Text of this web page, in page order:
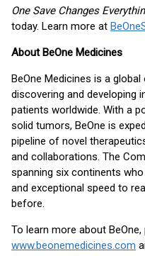
One Save Changes
today. Learn more at
About BeOne Medicines
BeOne Medicines is a
discovering and developing
patients worldwide. With a
solid tumors, BeOne is
pipeline of novel
and collaborations. The
spanning six continents
and exceptional speed to
before.
To learn more about
www.beonemedicines.com